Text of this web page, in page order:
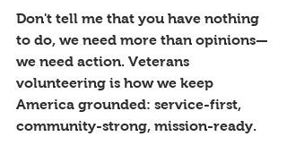
Don't tell me that you have nothing
to do, we need more than opinions—
we need action. Veterans
volunteering is how we keep
America grounded: service-first,
community-strong, mission-ready.